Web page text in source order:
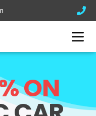
Cover
Cover
Cover
CoverON